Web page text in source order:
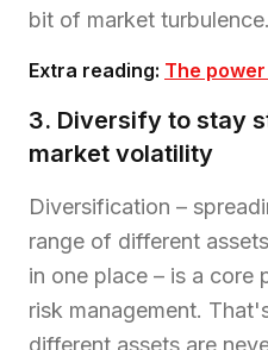
bit of market turbulence.
Extra reading: The
3. Diversify to stay
market volatility
Diversification –
range of different
in one place – is a core
risk management.
different assets are